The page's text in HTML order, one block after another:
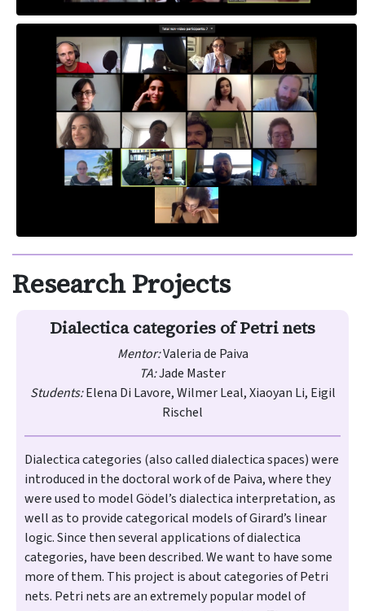
Research Projects
Dialectica categories of Petri nets
Mentor:Valeria de Paiva
TA:Jade Master
Students:Elena Di Lavore, Wilmer Leal, Xiaoyan Li, Eigil
Rischel
Dialectica categories (also called dialectica spaces) were
introduced in the doctoral work of de Paiva​, where they
were used to model Gödel’s dialectica interpretation, as
well as to provide categorical models of Girard’s linear
logic. Since then several applications of dialectica
categories, have been described. We want to have some
more of them. This project is about categories of Petri
nets. Petri nets are an extremely popular model of